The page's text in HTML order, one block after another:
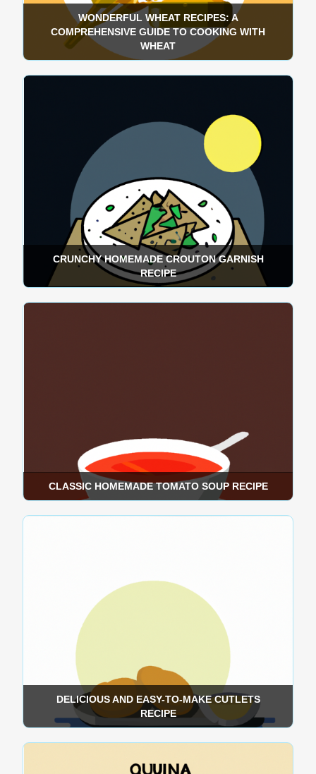
WONDERFUL WHEAT RECIPES: A
COMPREHENSIVE GUIDE TO COOKING WITH
WHEAT
CRUNCHY HOMEMADE CROUTON GARNISH
RECIPE
CLASSIC HOMEMADE TOMATO SOUP RECIPE
DELICIOUS AND EASY-TO-MAKE CUTLETS
RECIPE